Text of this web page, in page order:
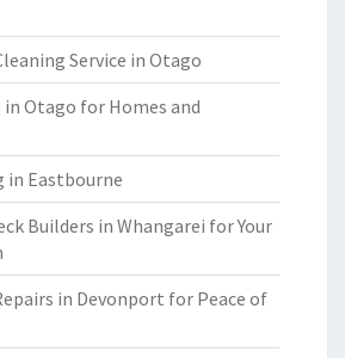
Service in Otago
Otago for Homes and
in Eastbourne
Builders in Whangarei for Your
in Devonport for Peace of